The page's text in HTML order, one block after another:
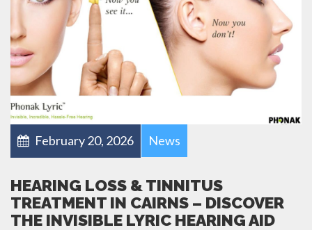
February 20, 2026 News
HEARING LOSS & TINNITUS
TREATMENT IN CAIRNS – DISCOVER
THE INVISIBLE LYRIC HEARING AID